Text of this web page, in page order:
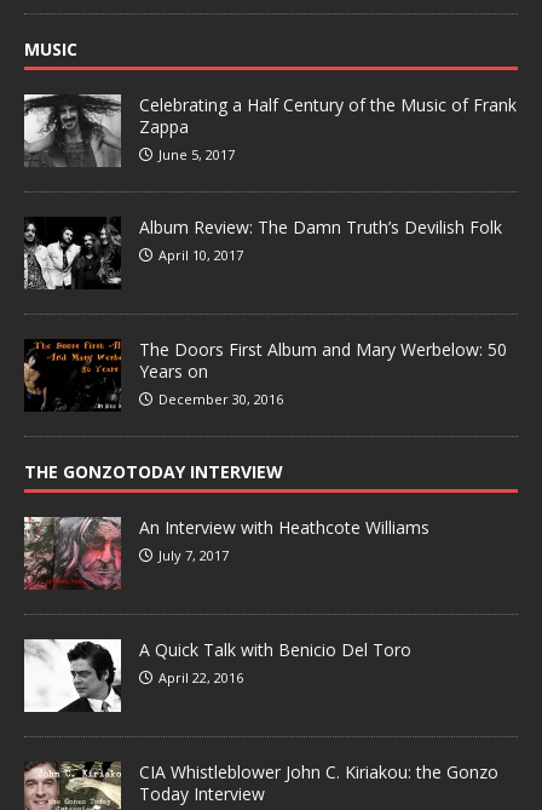
MUSIC
Celebrating a Half Century of the Music of Frank
Zappa
June 5, 2017
Album Review: The Damn Truth’s Devilish Folk
April 10, 2017
The Doors First Album and Mary Werbelow: 50
Years on
December 30, 2016
THE GONZOTODAY INTERVIEW
An Interview with Heathcote Williams
July 7, 2017
A Quick Talk with Benicio Del Toro
April 22, 2016
CIA Whistleblower John C. Kiriakou: the Gonzo
Today Interview